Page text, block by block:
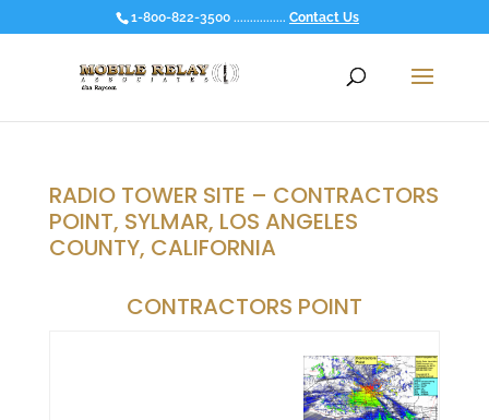
1-800-822-3500 ................ Contact Us
RADIO TOWER SITE – CONTRACTORS
POINT, SYLMAR, LOS ANGELES
COUNTY, CALIFORNIA
CONTRACTORS POINT